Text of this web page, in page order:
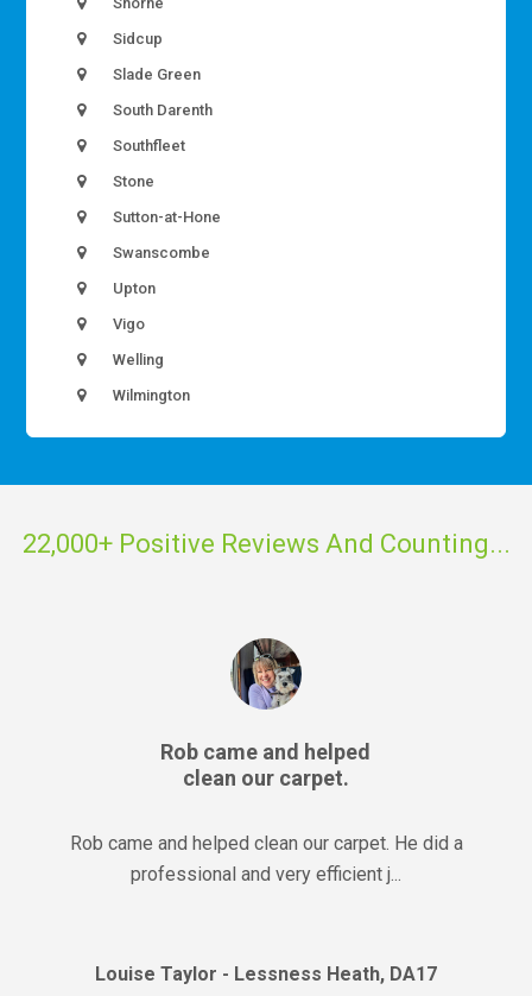
Sidcup
Slade Green
South Darenth
Southfleet
Stone
Sutton-at-Hone
Swanscombe
Upton
Vigo
Welling
Wilmington
22,000+ Positive Reviews And Counting...
Rob came and helped
clean our carpet.
Rob came and helped clean our carpet. He did a
professional and very efficient j...
Louise Taylor - Lessness Heath, DA17